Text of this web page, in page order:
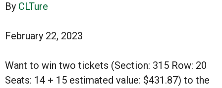
By CLTure
February 22, 2023
Want to win two tickets (Section: 315 Row: 20
Seats: 14 + 15 estimated value: $431.87) to the